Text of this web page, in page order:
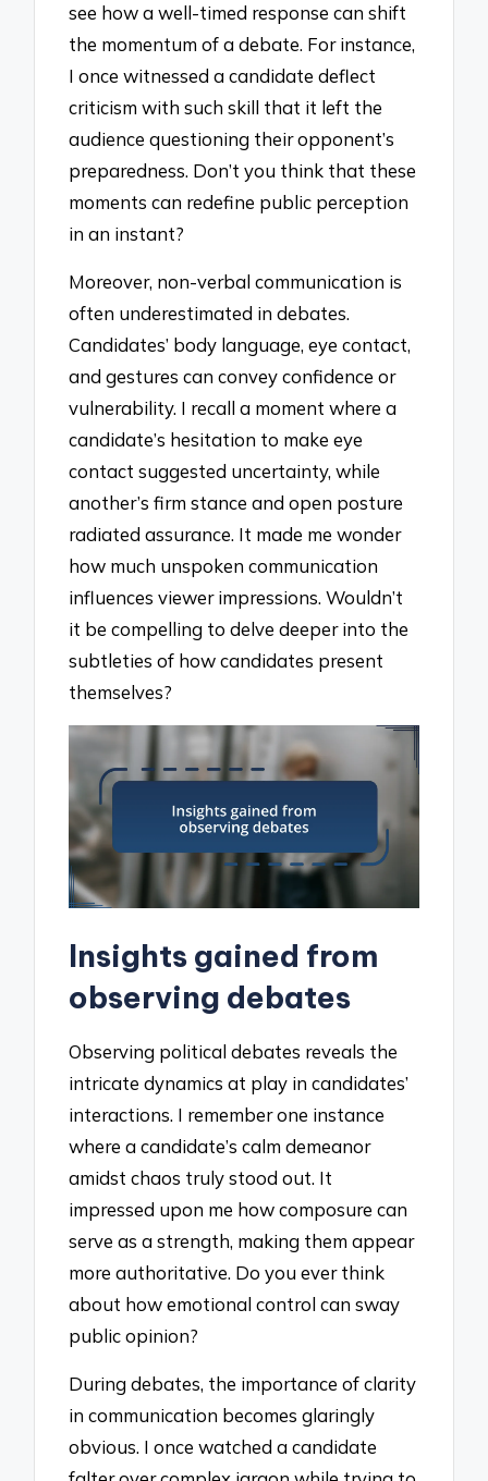
see how a well-timed response can shift
the momentum of a debate. For instance,
I once witnessed a candidate deflect
criticism with such skill that it left the
audience questioning their opponent’s
preparedness. Don’t you think that these
moments can redefine public perception
in an instant?
Moreover, non-verbal communication is
often underestimated in debates.
Candidates’ body language, eye contact,
and gestures can convey confidence or
vulnerability. I recall a moment where a
candidate’s hesitation to make eye
contact suggested uncertainty, while
another’s firm stance and open posture
radiated assurance. It made me wonder
how much unspoken communication
influences viewer impressions. Wouldn’t
it be compelling to delve deeper into the
subtleties of how candidates present
themselves?
Insights gained from
observing debates
Observing political debates reveals the
intricate dynamics at play in candidates’
interactions. I remember one instance
where a candidate’s calm demeanor
amidst chaos truly stood out. It
impressed upon me how composure can
serve as a strength, making them appear
more authoritative. Do you ever think
about how emotional control can sway
public opinion?
During debates, the importance of clarity
in communication becomes glaringly
obvious. I once watched a candidate